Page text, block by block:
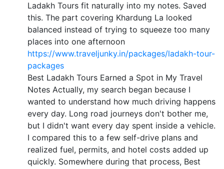
Ladakh Tours fit naturally into my notes. Saved
this. The part covering Khardung La looked
balanced instead of trying to squeeze too many
places into one afternoon
https://www.traveljunky.in/packages/ladakh-tour-
packages
Best Ladakh Tours Earned a Spot in My Travel
Notes Actually, my search began because I
wanted to understand how much driving happens
every day. Long road journeys don't bother me,
but I didn't want every day spent inside a vehicle.
I compared this to a few self-drive plans and
realized fuel, permits, and hotel costs added up
quickly. Somewhere during that process, Best